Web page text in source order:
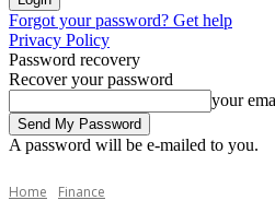
Forgot your password? Get help
Privacy Policy
Password recovery
Recover your password
your
A password will be e-mailed to you.
Home Finance